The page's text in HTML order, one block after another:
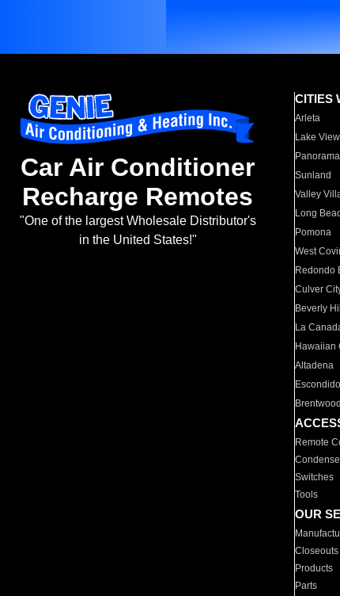
Car Air Conditioner
Recharge Remotes
"One of the largest Wholesale Distributor's
in the United States!"
CITIES
Arleta
Lake
Sunland
Valley
Long
Pomona
West
Redondo
Culver
Beverly
La
Hawaiian
Altadena
Escondido
Brentwood
Remote
Switches
Tools
OUR
Closeouts
Products
Parts